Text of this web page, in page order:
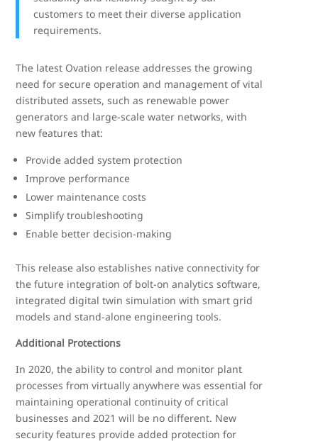
customers to meet their diverse application
requirements.
The latest Ovation release addresses the growing
need for secure operation and management of vital
distributed assets, such as renewable power
generators and large-scale water networks, with
new features that:
Provide added system protection
Improve performance
Lower maintenance costs
Simplify troubleshooting
Enable better decision-making
This release also establishes native connectivity for
the future integration of bolt-on analytics software,
integrated digital twin simulation with smart grid
models and stand-alone engineering tools.
Additional Protections
In 2020, the ability to control and monitor plant
processes from virtually anywhere was essential for
maintaining operational continuity of critical
businesses and 2021 will be no different. New
security features provide added protection for